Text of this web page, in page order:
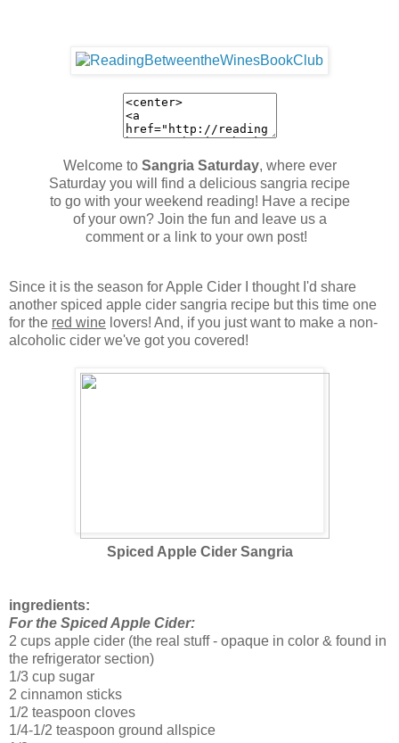
Welcome to Sangria Saturday, where ever
Saturday you will find a delicious sangria recipe
to go with your weekend reading! Have a recipe
of your own? Join the fun and leave us a
comment or a link to your own post!
Since it is the season for Apple Cider I thought I'd share
another spiced apple cider sangria recipe but this time one
for the red wine lovers! And, if you just want to make a non-
alcoholic cider we've got you covered!
Spiced Apple Cider Sangria
ingredients:
For the Spiced Apple Cider:
2 cups apple cider (the real stuff - opaque in color & found in
the refrigerator section)
1/3 cup sugar
2 cinnamon sticks
1/2 teaspoon cloves
1/4-1/2 teaspoon ground allspice